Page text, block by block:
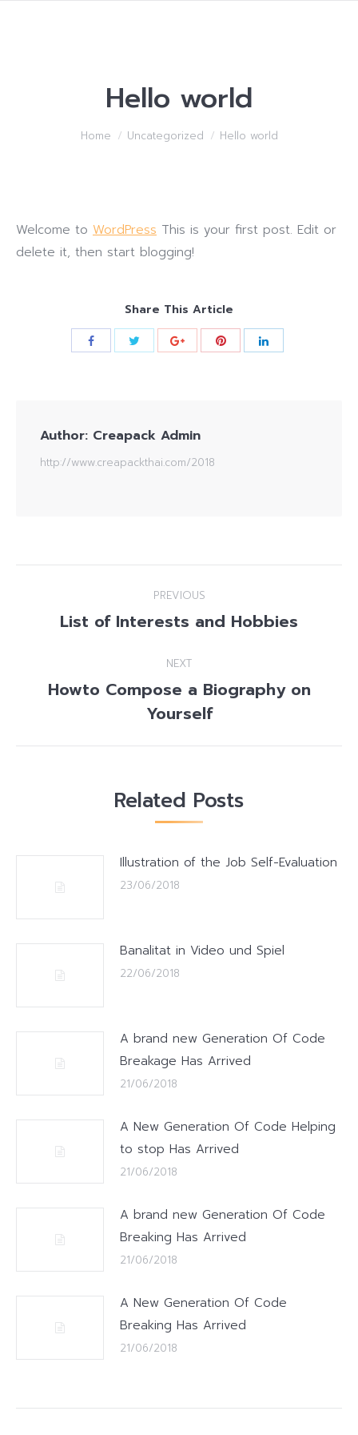
Hello world
You are here:
Home Uncategorized Hello world
Welcome to WordPress This is your first post. Edit or
delete it, then start blogging!
Share This Article
Author: Creapack Admin
http://www.creapackthai.com/2018
navigation
PREVIOUS
Previous
List of Interests and Hobbies
NEXT
Next
post:
Howto Compose a Biography on
Yourself
Related Posts
Illustration of the Job Self-Evaluation
23/06/2018
Banalitat in Video und Spiel
22/06/2018
A brand new Generation Of Code
Breakage Has Arrived
21/06/2018
A New Generation Of Code Helping
to stop Has Arrived
21/06/2018
A brand new Generation Of Code
Breaking Has Arrived
21/06/2018
A New Generation Of Code
Breaking Has Arrived
21/06/2018